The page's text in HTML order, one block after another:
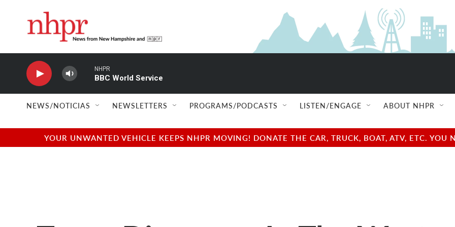
NHPR
BBC World Service
NEWS/NOTICIAS NEWSLETTERS PROGRAMS/PODCASTS LISTEN/ENGAGE ABOUT NHPR
YOUR UNWANTED VEHICLE KEEPS NHPR MOVING! DONATE THE CAR, TRUCK, BOAT, ATV, ETC.